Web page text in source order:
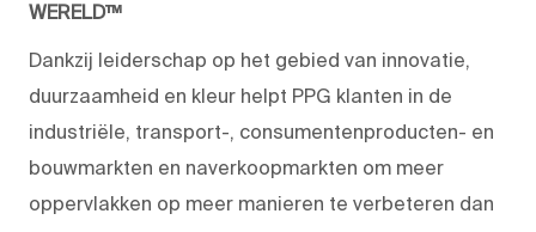
WERELD™
Dankzij leiderschap op het gebied van innovatie,
duurzaamheid en kleur helpt PPG klanten in de
industriële, transport-, consumentenproducten- en
bouwmarkten en naverkoopmarkten om meer
oppervlakken op meer manieren te verbeteren dan